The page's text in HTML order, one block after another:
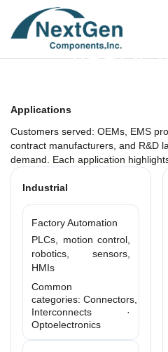
Applications
Customers served: OEMs, EMS
contract manufacturers, and R&D
demand. Each application
Industrial
Factory Automation
PLCs, motion control,
robotics, sensors,
HMIs
Common
categories: Connectors,
Interconnects ·
Optoelectronics